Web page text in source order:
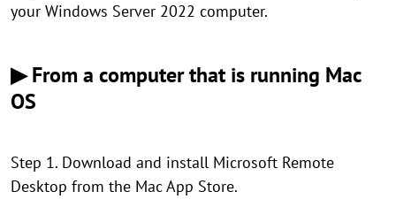
your Windows Server 2022 computer.
▶ From a computer that is running Mac
OS
Step 1. Download and install Microsoft Remote
Desktop from the Mac App Store.